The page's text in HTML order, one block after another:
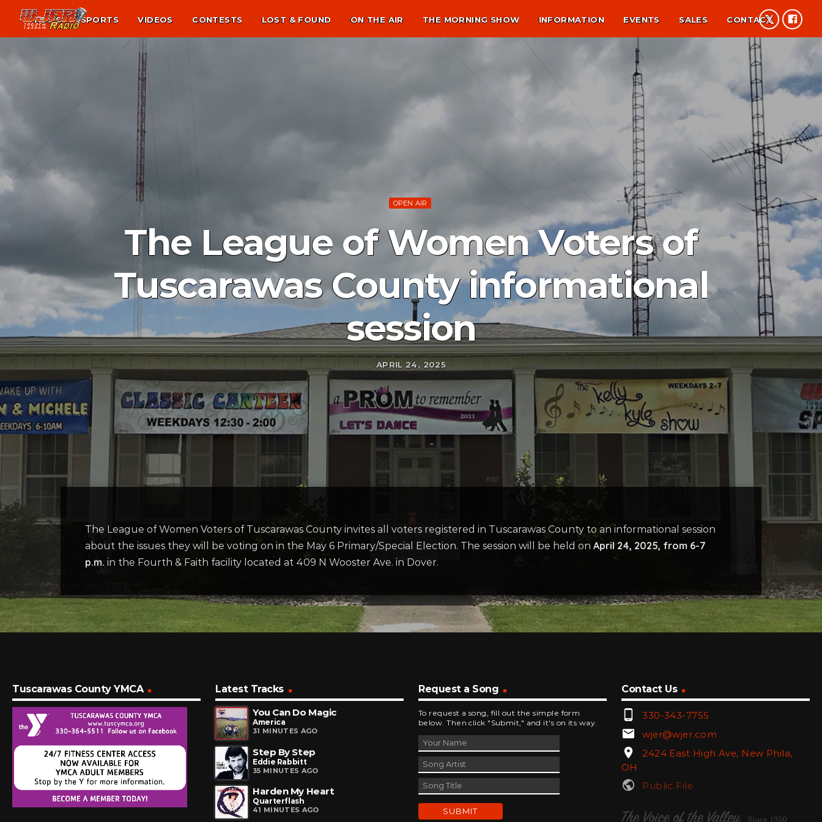
NEWS SPORTS VIDEOS CONTESTS LOST & FOUND ON THE AIR THE MORNING SHOW INFORMATION EVENTS SALES CONTACT
OPEN AIR
The League of Women Voters of
Tuscarawas County informational
session
APRIL 24, 2025
The League of Women Voters of Tuscarawas County invites all voters registered in Tuscarawas County to an informational session
about the issues they will be voting on in the May 6 Primary/Special Election. The session will be held on April 24, 2025, from 6-7
p.m. in the Fourth & Faith facility located at 409 N Wooster Ave. in Dover.
Tuscarawas County YMCA
Latest Tracks
You Can Do Magic
America
31 MINUTES AGO
Step By Step
Eddie Rabbitt
35 MINUTES AGO
Harden My Heart
Quarterflash
41 MINUTES AGO
Request a Song
To request a song, fill out the simple form
below. Then click "Submit," and it's on its way.
Contact Us
phone_android 330-343-7755
email wjer@wjer.com
location_on
2424 East High Ave, New Phila,
OH
public Public File